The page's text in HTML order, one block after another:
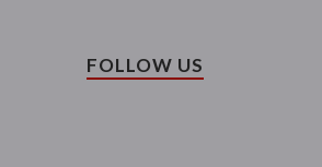
FOLLOW US